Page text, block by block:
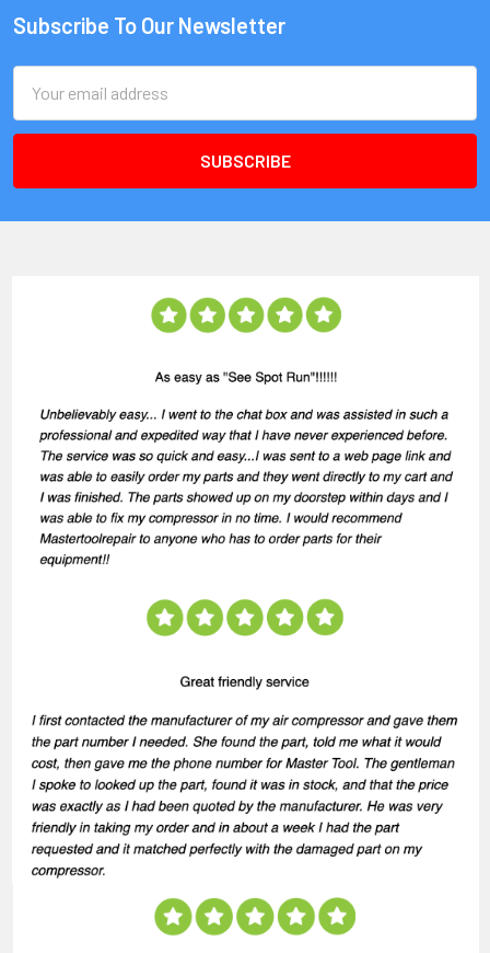
Subscribe To Our Newsletter
Address